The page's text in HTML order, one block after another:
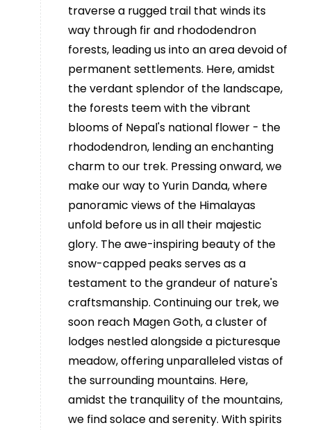
traverse a rugged trail that winds its
way through fir and rhododendron
forests, leading us into an area devoid of
permanent settlements. Here, amidst
the verdant splendor of the landscape,
the forests teem with the vibrant
blooms of Nepal's national flower - the
rhododendron, lending an enchanting
charm to our trek. Pressing onward, we
make our way to Yurin Danda, where
panoramic views of the Himalayas
unfold before us in all their majestic
glory. The awe-inspiring beauty of the
snow-capped peaks serves as a
testament to the grandeur of nature's
craftsmanship. Continuing our trek, we
soon reach Magen Goth, a cluster of
lodges nestled alongside a picturesque
meadow, offering unparalleled vistas of
the surrounding mountains. Here,
amidst the tranquility of the mountains,
we find solace and serenity. With spirits